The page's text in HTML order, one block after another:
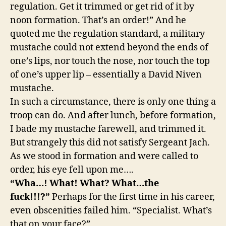
regulation. Get it trimmed or get rid of it by
noon formation. That’s an order!” And he
quoted me the regulation standard, a military
mustache could not extend beyond the ends of
one’s lips, nor touch the nose, nor touch the top
of one’s upper lip – essentially a David Niven
mustache.
In such a circumstance, there is only one thing a
troop can do. And after lunch, before formation,
I bade my mustache farewell, and trimmed it.
But strangely this did not satisfy Sergeant Jach.
As we stood in formation and were called to
order, his eye fell upon me….
“Wha…! What! What? What…the
fuck!!!?” Perhaps for the first time in his career,
even obscenities failed him. “Specialist. What’s